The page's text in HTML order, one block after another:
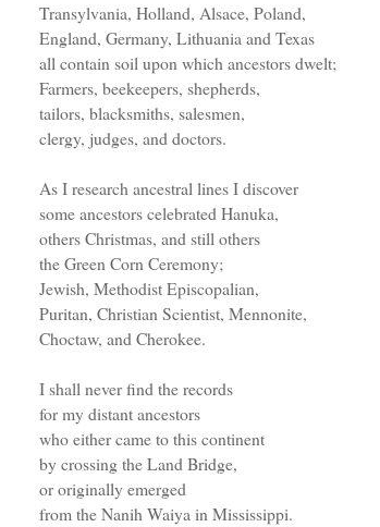
Transylvania, Holland, Alsace, Poland,
England, Germany, Lithuania and Texas
all contain soil upon which ancestors dwelt;
Farmers, beekeepers, shepherds,
tailors, blacksmiths, salesmen,
clergy, judges, and doctors.
As I research ancestral lines I discover
some ancestors celebrated Hanuka,
others Christmas, and still others
the Green Corn Ceremony;
Jewish, Methodist Episcopalian,
Puritan, Christian Scientist, Mennonite,
Choctaw, and Cherokee.
I shall never find the records
for my distant ancestors
who either came to this continent
by crossing the Land Bridge,
or originally emerged
from the Nanih Waiya in Mississippi.